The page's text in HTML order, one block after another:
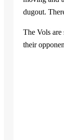
dugout.
The Vols are
their